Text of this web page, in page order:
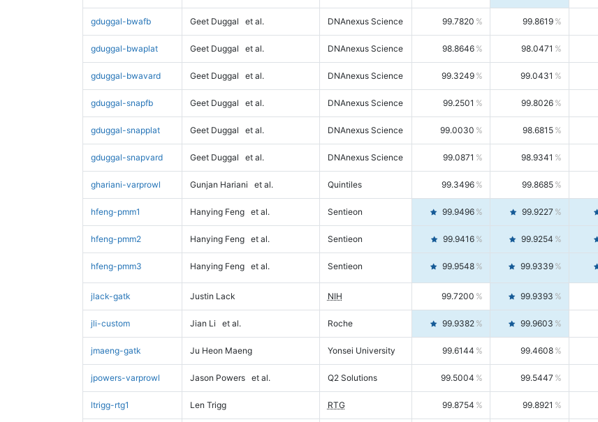
gduggal-bwafb Geet Duggal et al. DNAnexus Science 99.7820 99.8619
gduggal-bwaplat Geet Duggal et al. DNAnexus Science 98.8646 98.0471
gduggal-bwavard Geet Duggal et al. DNAnexus Science 99.3249 99.0431
gduggal-snapfb Geet Duggal et al. DNAnexus Science 99.2501 99.8026
gduggal-snapplat Geet Duggal et al. DNAnexus Science 99.0030 98.6815
gduggal-snapvard Geet Duggal et al. DNAnexus Science 99.0871 98.9341
ghariani-varprowl Gunjan Hariani et al. Quintiles 99.3496 99.8685
hfeng-pmm1 Hanying Feng et al. Sentieon 99.9496 99.9227
hfeng-pmm2 Hanying Feng et al. Sentieon 99.9416 99.9254
hfeng-pmm3 Hanying Feng et al. Sentieon 99.9548 99.9339
jlack-gatk Justin Lack NIH 99.7200 99.9393
jli-custom Jian Li et al. Roche 99.9382 99.9603
jmaeng-gatk Ju Heon Maeng Yonsei University 99.6144 99.4608
jpowers-varprowl Jason Powers et al. Q2 Solutions 99.5004 99.5447
ltrigg-rtg1 Len Trigg RTG 99.8754 99.8921